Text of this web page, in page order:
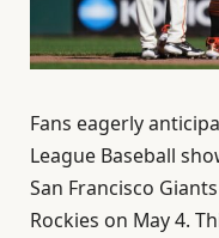
Fans eagerly
League Baseball
San Francisco
Rockies on May 4.